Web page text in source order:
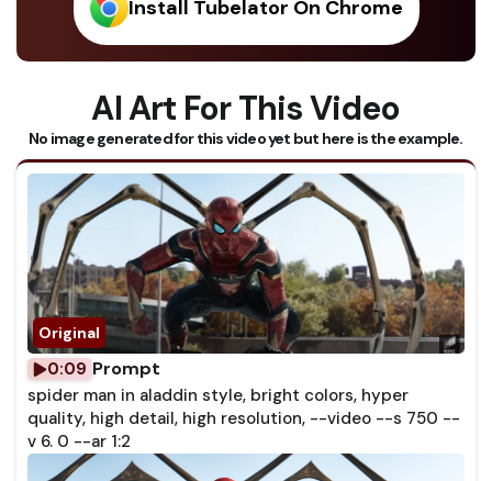
Install Tubelator On Chrome
AI Art For This Video
No image generated for this video yet but here is the example.
0:09 Prompt
spider man in aladdin style, bright colors, hyper
quality, high detail, high resolution, --video --s 750 --
v 6. 0 --ar 1:2